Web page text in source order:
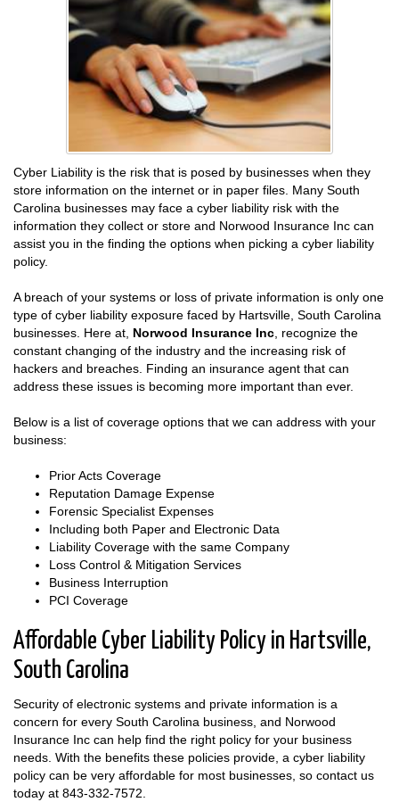
Cyber Liability is the risk that is posed by businesses when they
store information on the internet or in paper files. Many South
Carolina businesses may face a cyber liability risk with the
information they collect or store and Norwood Insurance Inc can
assist you in the finding the options when picking a cyber liability
policy.
A breach of your systems or loss of private information is only one
type of cyber liability exposure faced by Hartsville, South Carolina
businesses. Here at, Norwood Insurance Inc, recognize the
constant changing of the industry and the increasing risk of
hackers and breaches. Finding an insurance agent that can
address these issues is becoming more important than ever.
Below is a list of coverage options that we can address with your
business:
Prior Acts Coverage
Reputation Damage Expense
Forensic Specialist Expenses
Including both Paper and Electronic Data
Liability Coverage with the same Company
Loss Control & Mitigation Services
Business Interruption
PCI Coverage
Affordable Cyber Liability Policy in Hartsville,
South Carolina
Security of electronic systems and private information is a
concern for every South Carolina business, and Norwood
Insurance Inc can help find the right policy for your business
needs. With the benefits these policies provide, a cyber liability
policy can be very affordable for most businesses, so contact us
today at 843-332-7572.